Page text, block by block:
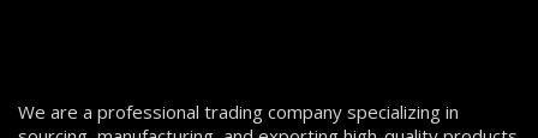
We are a professional trading company specializing in